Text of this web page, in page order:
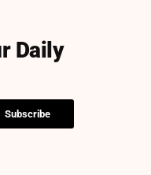
Daily
Subscribe